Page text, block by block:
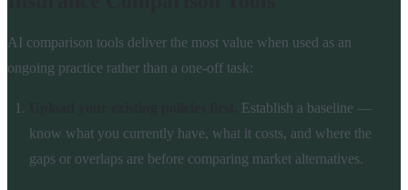
AI comparison tools deliver the most value when used as an
ongoing practice rather than a one-off task:
Establish a baseline —
know what you currently have, what it costs, and where the
gaps or overlaps are before comparing market alternatives.